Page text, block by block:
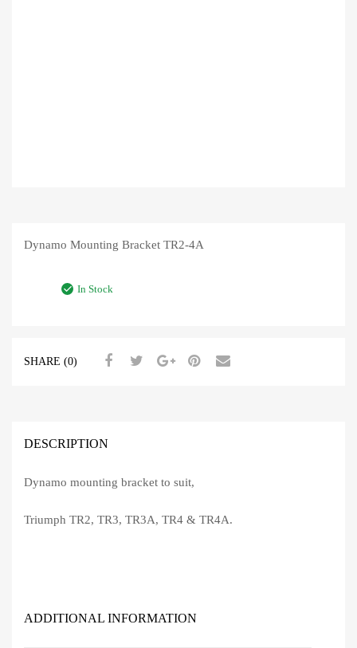
Dynamo Mounting Bracket TR2-4A
In Stock
SHARE (0)
DESCRIPTION
Dynamo mounting bracket to suit,
Triumph TR2, TR3, TR3A, TR4 & TR4A.
ADDITIONAL INFORMATION